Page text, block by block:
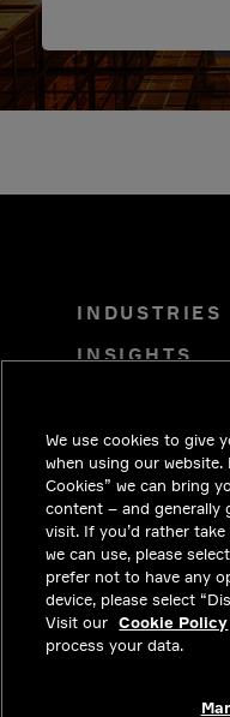
INDUSTRIES
INSIGHTS
CAREERS
INVESTORS
NEWSROOM
CONTACT
PRIVACY
LEGAL &
We use cookies to give
when using our website.
Cookies” we can bring
content – and generally
visit. If you’d rather
we can use, please
prefer not to have any
device, please select
Visit our Cookie Policy
process your data.